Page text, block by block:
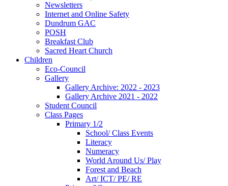
Newsletters
Internet and Online Safety
Dundrum GAC
POSH
Breakfast Club
Sacred Heart Church
Children
Eco-Council
Gallery
Gallery Archive: 2022 - 2023
Gallery Archive 2021 - 2022
Student Council
Class Pages
Primary 1/2
School/ Class Events
Literacy
Numeracy
World Around Us/ Play
Forest and Beach
Art/ ICT/ PE/ RE